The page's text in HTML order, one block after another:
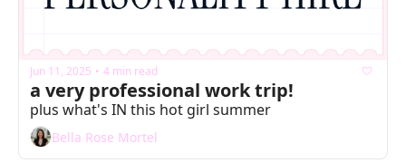
Jun 11, 2025 • 4 min read
a very professional work trip!
plus what's IN this hot girl summer
Bella Rose Mortel